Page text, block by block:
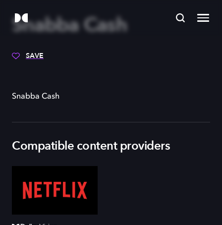
Snabba Cash
SAVE
Snabba Cash
Compatible content providers